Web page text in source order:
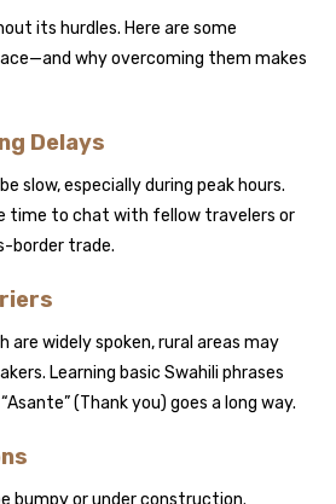
its hurdles. Here are some
why overcoming them makes
Delays
slow, especially during peak hours.
time to chat with fellow travelers or
border trade.
are widely spoken, rural areas may
Learning basic Swahili phrases
“Asante” (Thank you) goes a long way.